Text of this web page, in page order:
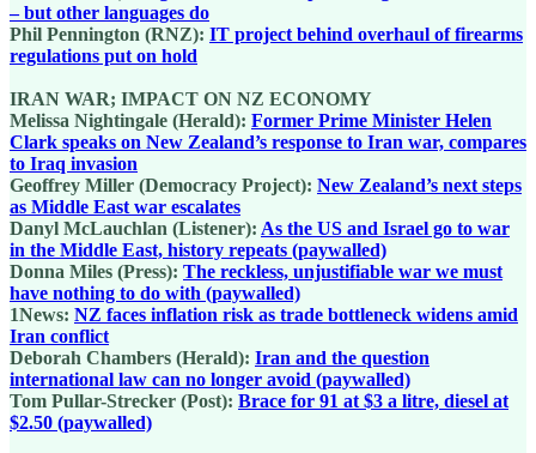
– but other languages do
Phil Pennington (RNZ): IT project behind overhaul of firearms
regulations put on hold
IRAN WAR; IMPACT ON NZ ECONOMY
Melissa Nightingale (Herald): Former Prime Minister Helen
Clark speaks on New Zealand’s response to Iran war, compares
to Iraq invasion
Geoffrey Miller (Democracy Project): New Zealand’s next steps
as Middle East war escalates
Danyl McLauchlan (Listener): As the US and Israel go to war
in the Middle East, history repeats (paywalled)
Donna Miles (Press): The reckless, unjustifiable war we must
have nothing to do with (paywalled)
1News: NZ faces inflation risk as trade bottleneck widens amid
Iran conflict
Deborah Chambers (Herald): Iran and the question
international law can no longer avoid (paywalled)
Tom Pullar-Strecker (Post): Brace for 91 at $3 a litre, diesel at
$2.50 (paywalled)